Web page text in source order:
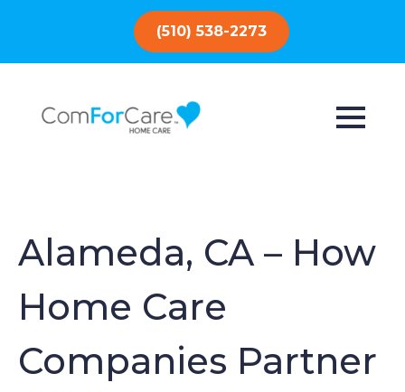
(510) 538-2273
Alameda, CA – How
Home Care
Companies Partner